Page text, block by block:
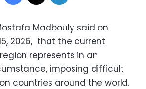
Madbouly said on
2026, that the current
represents in an
imposing difficult
countries around the world.